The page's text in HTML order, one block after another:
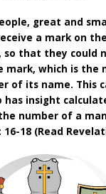
great and
a mark on
that they could
mark, which is the
of its name. This
has insight
number of a
16-18 (Read